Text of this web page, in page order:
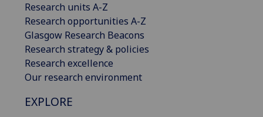
Research units A-Z
Research opportunities A-Z
Glasgow Research Beacons
Research strategy & policies
Research excellence
Our research environment
EXPLORE